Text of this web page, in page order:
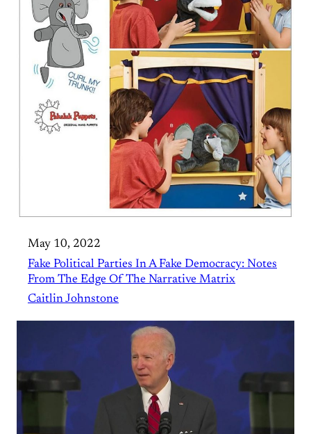
May 10, 2022
Fake Political Parties In A Fake Democracy: Notes
From The Edge Of The Narrative Matrix
Caitlin Johnstone